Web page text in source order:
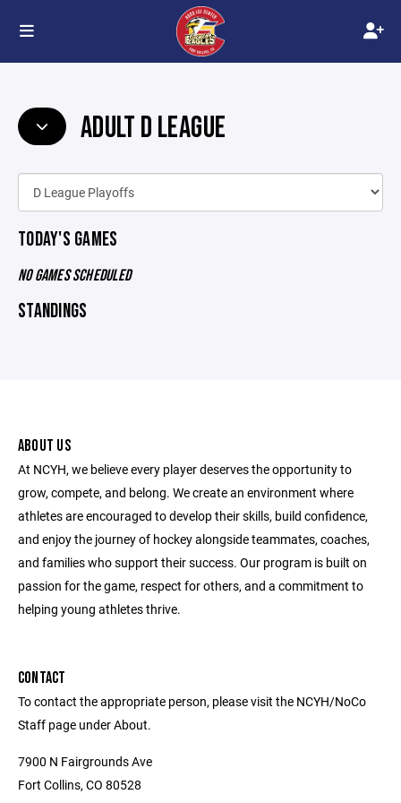
ADULT D LEAGUE
TODAY'S GAMES
NO GAMES SCHEDULED
STANDINGS
ABOUT US
At NCYH, we believe every player deserves the opportunity to
grow, compete, and belong. We create an environment where
athletes are encouraged to develop their skills, build confidence,
and enjoy the journey of hockey alongside teammates, coaches,
and families who support their success. Our program is built on
passion for the game, respect for others, and a commitment to
helping young athletes thrive.
CONTACT
To contact the appropriate person, please visit the NCYH/NoCo
Staff page under About.
7900 N Fairgrounds Ave
Fort Collins, CO 80528